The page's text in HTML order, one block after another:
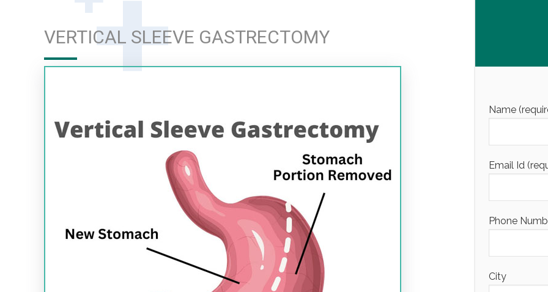
VERTICAL SLEEVE GASTRECTOMY
Name
Email Id
Phone
City